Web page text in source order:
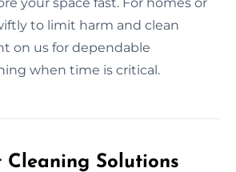
to limit harm and clean
on us for dependable
when time is critical.
Cleaning Solutions